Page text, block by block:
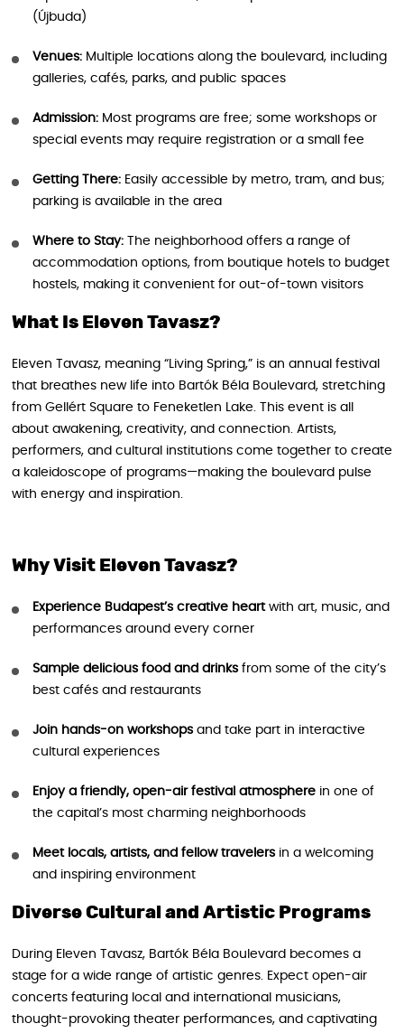
(Újbuda)
Venues: Multiple locations along the boulevard, including
galleries, cafés, parks, and public spaces
Admission: Most programs are free; some workshops or
special events may require registration or a small fee
Getting There: Easily accessible by metro, tram, and bus;
parking is available in the area
Where to Stay: The neighborhood offers a range of
accommodation options, from boutique hotels to budget
hostels, making it convenient for out-of-town visitors
What Is Eleven Tavasz?
Eleven Tavasz, meaning “Living Spring,” is an annual festival
that breathes new life into Bartók Béla Boulevard, stretching
from Gellért Square to Feneketlen Lake. This event is all
about awakening, creativity, and connection. Artists,
performers, and cultural institutions come together to create
a kaleidoscope of programs—making the boulevard pulse
with energy and inspiration.
Why Visit Eleven Tavasz?
Experience Budapest’s creative heartwith art, music, and
performances around every corner
Sample delicious food and drinksfrom some of the city’s
best cafés and restaurants
Join hands-on workshopsand take part in interactive
cultural experiences
Enjoy a friendly, open-air festival atmosphere in one of
the capital’s most charming neighborhoods
Meet locals, artists, and fellow travelersin a welcoming
and inspiring environment
Diverse Cultural and Artistic Programs
During Eleven Tavasz, Bartók Béla Boulevard becomes a
stage for a wide range of artistic genres. Expect open-air
concerts featuring local and international musicians,
thought-provoking theater performances, and captivating